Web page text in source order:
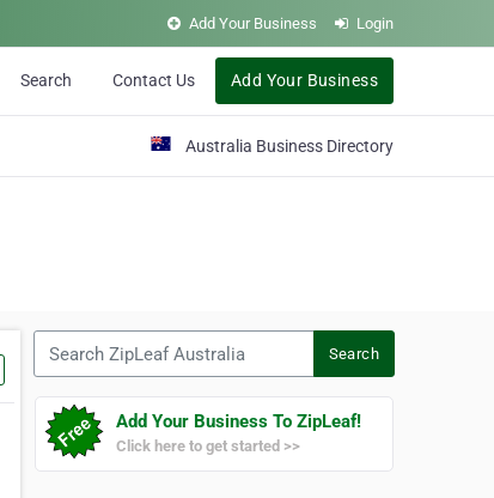
Add Your Business Login
Search Contact Us Add Your Business
Australia Business Directory
Search
Add Your Business To ZipLeaf!
Click here to get started >>